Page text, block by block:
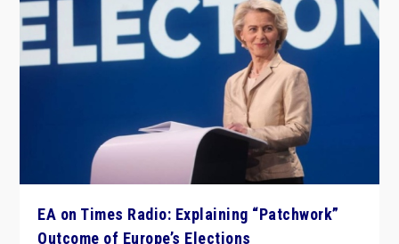
EA on Times Radio: Explaining “Patchwork”
Outcome of Europe’s Elections